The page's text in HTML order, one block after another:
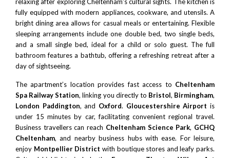
fully equipped with modern appliances, cookware, and utensils. A
bright dining area allows for casual meals or entertaining. Flexible
sleeping arrangements include one double bed, two single beds,
and a small single bed, ideal for a child or solo guest. The full
bathroom features a bathtub, offering a refreshing retreat after a
day of sightseeing.
The apartment’s location provides fast access to Cheltenham
Spa Railway Station, linking you directly to Bristol, Birmingham,
London Paddington, and Oxford. Gloucestershire Airport is
under 15 minutes by car, facilitating convenient regional travel.
Business travellers can reach Cheltenham Science Park, GCHQ
Cheltenham, and nearby business hubs with ease. For leisure,
enjoy Montpellier District with boutique stores and leafy parks.